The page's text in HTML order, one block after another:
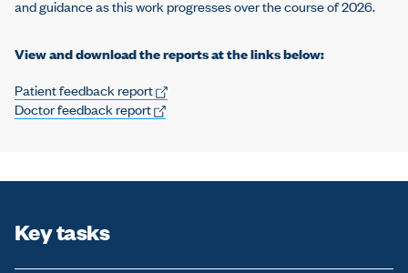
and guidance as this work progresses over the course of 2026.
View and download the reports at the links below:
Patient feedback report
Doctor feedback report
Key tasks